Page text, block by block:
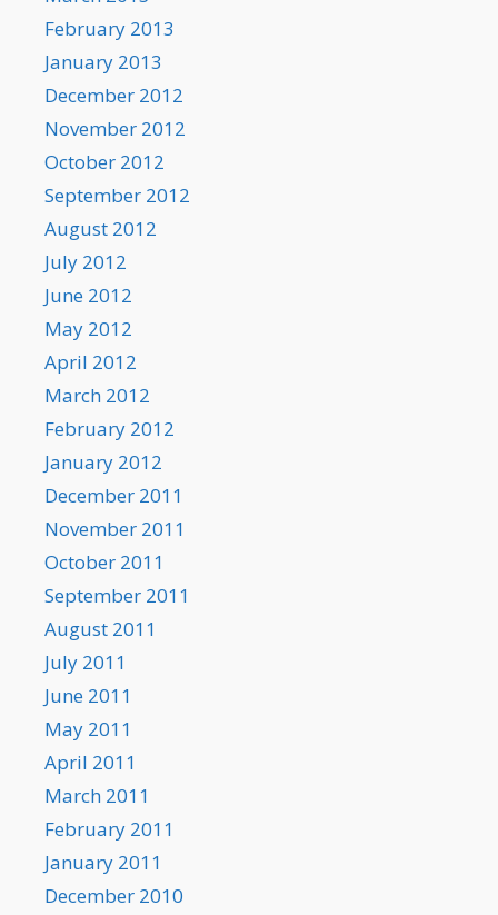
February 2013
January 2013
December 2012
November 2012
October 2012
September 2012
August 2012
July 2012
June 2012
May 2012
April 2012
March 2012
February 2012
January 2012
December 2011
November 2011
October 2011
September 2011
August 2011
July 2011
June 2011
May 2011
April 2011
March 2011
February 2011
January 2011
December 2010